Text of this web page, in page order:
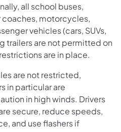
all school buses,
motorcycles,
vehicles (cars, SUVs,
trailers are not permitted on
are in place.
are not restricted,
in particular are
in high winds. Drivers
secure, reduce speeds,
and use flashers if